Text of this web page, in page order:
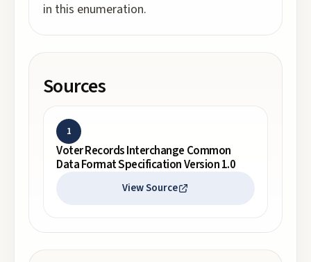
in this enumeration.
Sources
1
Voter Records Interchange Common
Data Format Specification Version 1.0
View Source